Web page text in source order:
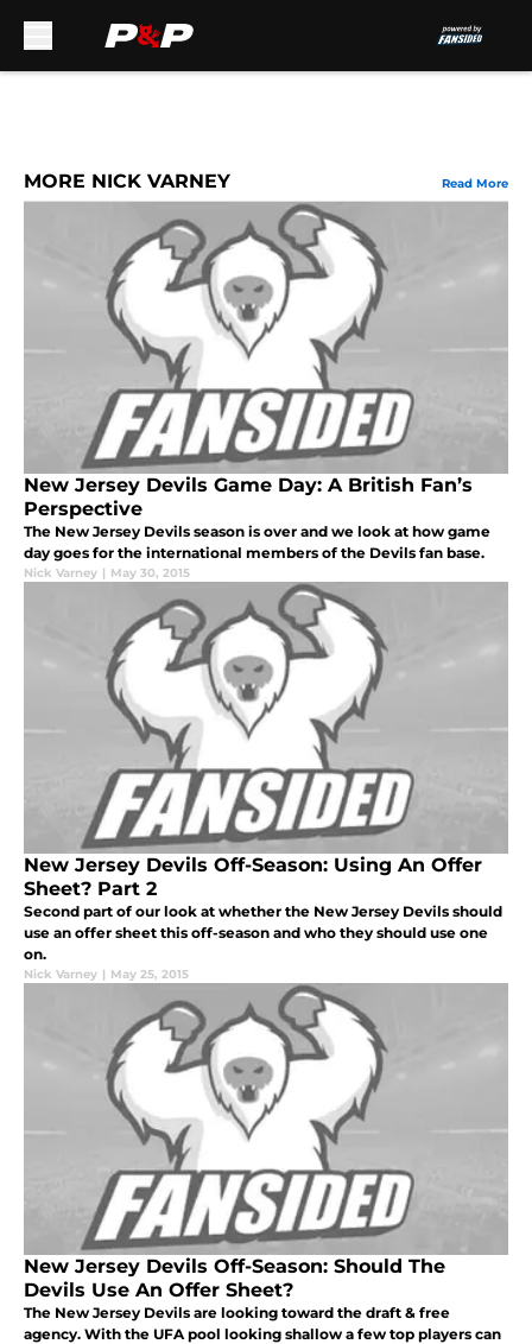
MORE NICK VARNEY Read More
New Jersey Devils Game Day: A British Fan’s
Perspective
The New Jersey Devils season is over and we look at how game
day goes for the international members of the Devils fan base.
Nick Varney | May 30, 2015
New Jersey Devils Off-Season: Using An Offer
Sheet? Part 2
Second part of our look at whether the New Jersey Devils should
use an offer sheet this off-season and who they should use one
on.
Nick Varney | May 25, 2015
New Jersey Devils Off-Season: Should The
Devils Use An Offer Sheet?
The New Jersey Devils are looking toward the draft & free
agency. With the UFA pool looking shallow a few top players can